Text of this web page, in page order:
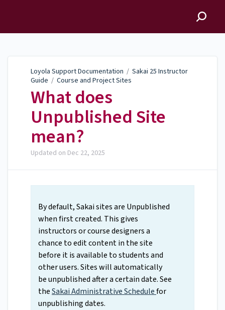
Loyola Support Documentation / Sakai 25 Instructor
Guide / Course and Project Sites
What does
Unpublished Site
mean?
Updated on Dec 22, 2025
By default, Sakai sites are Unpublished
when first created. This gives
instructors or course designers a
chance to edit content in the site
before it is available to students and
other users. Sites will automatically
be unpublished after a certain date. See
theSakai Administrative Schedulefor
unpublishing dates.